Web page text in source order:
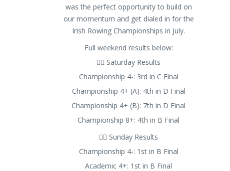
was the perfect opportunity to build on
our momentum and get dialed in for the
Irish Rowing Championships in July.
Full weekend results below:
🚣‍♂️ Saturday Results
Championship 4-: 3rd in C Final
Championship 4+ (A): 4th in D Final
Championship 4+ (B): 7th in D Final
Championship 8+: 4th in B Final
🚣‍♂️ Sunday Results
Championship 4-: 1st in B Final
Academic 4+: 1st in B Final